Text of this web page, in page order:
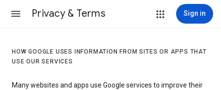
Privacy & Terms Sign in
HOW GOOGLE USES INFORMATION FROM SITES OR APPS THAT
USE OUR SERVICES
Many websites and apps use Google services to improve their